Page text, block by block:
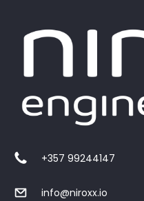
+357 99244147
info@niroxx.io